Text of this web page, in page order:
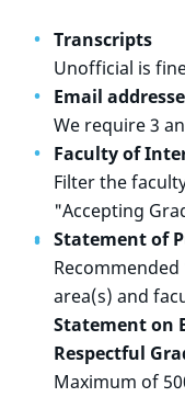
Transcripts
Unofficial is
Email
We require 3
Faculty of
Filter the
"Accepting
Statement of
area(s) and
Statement on
Respectful
Maximum of